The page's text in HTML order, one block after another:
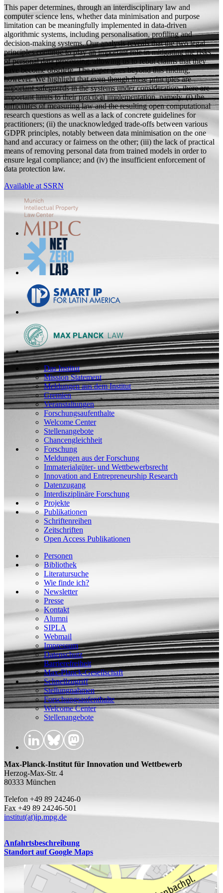
This paper determines, through an interdisciplinary law and
computer science lens, whether data minimisation and purpose
limitation can be meaningfully implemented in data-driven
algorithmic systems, including personalisation, profiling and
decision-making systems. Our analysis reveals that the two legal
principles continue to play an important role in mitigating the risks
of personal data processing, allowing us to rebut claims that they
have become obsolete. The paper goes beyond this finding,
however. We highlight that even though these principles are
important safeguards in the systems under consideration, there are
important limits to their practical implementation, namely, (i) the
difficulties of measuring law and the resulting open computational
research questions as well as a lack of concrete guidelines for
practitioners; (ii) the unacknowledged trade-offs between various
GDPR principles, notably between data minimisation on the one
hand and accuracy or fairness on the other; (iii) the lack of practical
means of removing personal data from trained models in order to
ensure legal compliance; and (iv) the insufficient enforcement of
data protection law.
Available at SSRN
Das Institut
Mission Statement
Meldungen aus dem Institut
Gremien
Veranstaltungen
Forschungsaufenthalte
Welcome Center
Stellenangebote
Chancengleichheit
Forschung
Meldungen aus der Forschung
Immaterialgüter- und Wettbewerbsrecht
Innovation and Entrepreneurship Research
Datenzugang
Interdisziplinäre Forschung
Projekte
Publikationen
Schriftenreihen
Zeitschriften
Open Access Publikationen
Personen
Bibliothek
Literatursuche
Wie finde ich?
Newsletter
Presse
Kontakt
Alumni
SIPLA
Webmail
Impressum
Datenschutz
Barrierefreiheit
Max-Planck-Gesellschaft
Schnellzugriff
Stellungnahmen
Forschungsaufenthalte
Welcome Center
Stellenangebote
Max-Planck-Institut für Innovation und Wettbewerb
Herzog-Max-Str. 4
80333 München
Telefon +49 89 24246-0
Fax +49 89 24246-501
institut(at)ip.mpg.de
Anfahrtsbeschreibung
Standort auf Google Maps